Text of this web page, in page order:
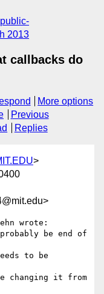
public-
2013
callbacks do
More options
Previous
Replies
>
wrote:
be end of
to be
changing it from